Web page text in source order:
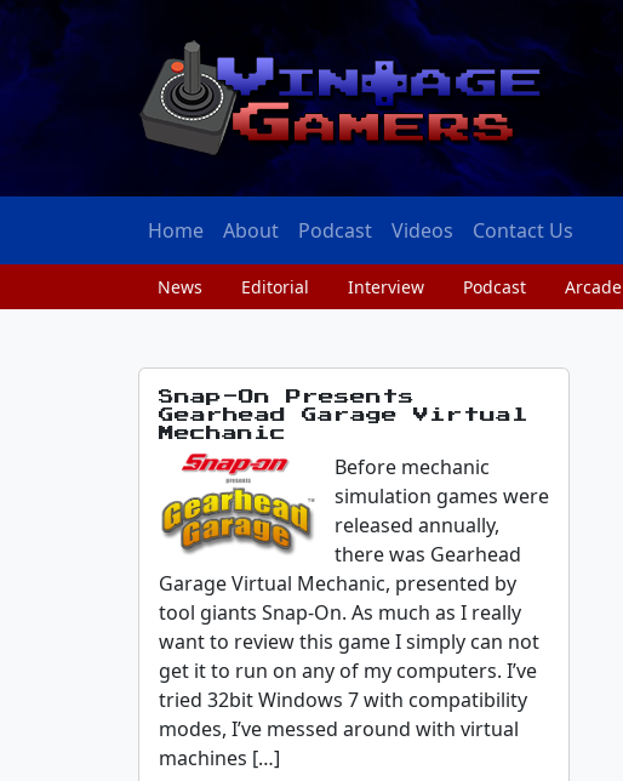
Home About Podcast Videos Contact Us
News Editorial Interview Podcast Arcade
Snap-On Presents
Gearhead Garage Virtual
Mechanic
Before mechanic
simulation games were
released annually,
there was Gearhead
Garage Virtual Mechanic, presented by
tool giants Snap-On. As much as I really
want to review this game I simply can not
get it to run on any of my computers. I’ve
tried 32bit Windows 7 with compatibility
modes, I’ve messed around with virtual
machines […]